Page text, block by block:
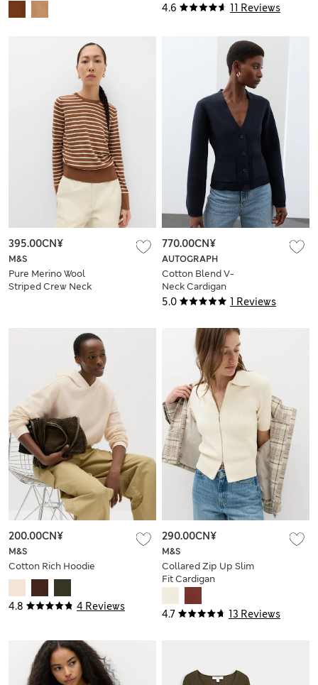
4.6 11 Reviews
M&S
Pure Merino Wool
Striped Crew Neck
395.00CN¥
5.0 1 Reviews
AUTOGRAPH
Cotton Blend V-
Neck Cardigan
770.00CN¥
4.8 4 Reviews
M&S
Cotton Rich Hoodie
200.00CN¥
4.7 13 Reviews
M&S
Collared Zip Up Slim
Fit Cardigan
290.00CN¥